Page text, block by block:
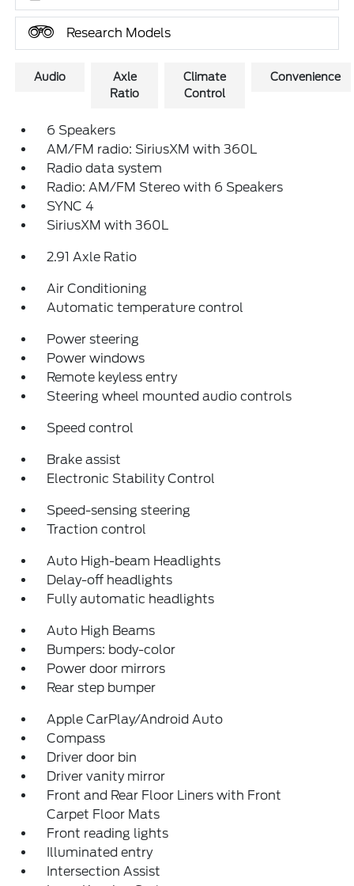
Research Models
Audio
Axle
Ratio
Climate
Control
Convenience
6 Speakers
AM/FM radio: SiriusXM with 360L
Radio data system
Radio: AM/FM Stereo with 6 Speakers
SYNC 4
SiriusXM with 360L
2.91 Axle Ratio
Air Conditioning
Automatic temperature control
Power steering
Power windows
Remote keyless entry
Steering wheel mounted audio controls
Speed control
Brake assist
Electronic Stability Control
Speed-sensing steering
Traction control
Auto High-beam Headlights
Delay-off headlights
Fully automatic headlights
Auto High Beams
Bumpers: body-color
Power door mirrors
Rear step bumper
Apple CarPlay/Android Auto
Compass
Driver door bin
Driver vanity mirror
Front and Rear Floor Liners with Front
Carpet Floor Mats
Front reading lights
Illuminated entry
Intersection Assist